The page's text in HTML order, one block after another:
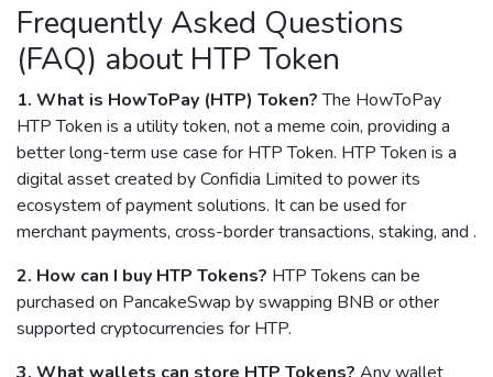
Frequently Asked Questions
(FAQ) about HTP Token
1. What is HowToPay (HTP) Token?The HowToPay
HTP Token is a utility token, not a meme coin, providing a
better long-term use case for HTP Token. HTP Token is a
digital asset created by Confidia Limited to power its
ecosystem of payment solutions. It can be used for
merchant payments, cross-border transactions, staking, and .
2. How can I buy HTP Tokens? HTP Tokens can be
purchased on PancakeSwap by swapping BNB or other
supported cryptocurrencies for HTP.